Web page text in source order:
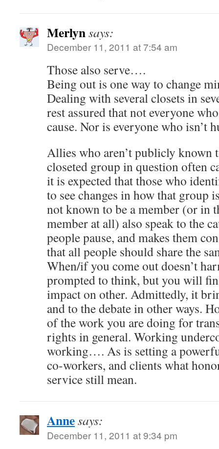
Merlynsays:
December 11, 2011 at 7:54 am
Those also serve….
Being out is one way to change
Dealing with several closets in
rest assured that not everyone
cause. Nor is everyone who isn’t
Allies who aren’t publicly known
closeted group in question often
it is expected that those who
to see changes in how that group
not known to be a member (or in
member at all) also speak to the
people pause, and makes them
that all people should share the
When/if you come out doesn’t
prompted to think, but you will
impact on other. Admittedly, it
and to the debate in other ways.
of the work you are doing for
rights in general. Working
working…. As is setting a
co-workers, and clients what
service still mean.
Annesays:
December 11, 2011 at 9:34 pm